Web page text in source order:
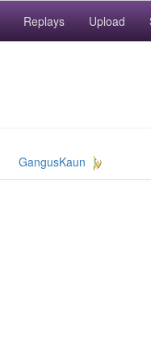
Replays Upload
GangusKaun